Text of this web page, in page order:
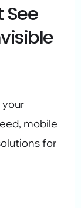
See
your
mobile
for